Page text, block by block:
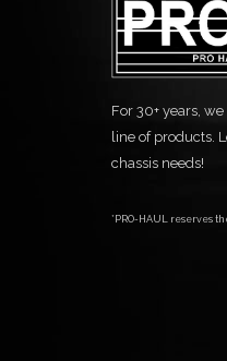
For 30+ years,
line of products.
chassis needs!
*PRO-HAUL reserves